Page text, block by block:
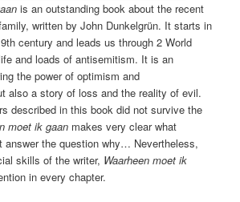
is an outstanding book about the recent
written by John Dunkelgrün. It starts in
century and leads us through 2 World
and loads of antisemitism. It is an
the power of optimism and
also a story of loss and the reality of evil.
described in this book did not survive the
moet ik gaan makes very clear what
answer the question why… Nevertheless,
skills of the writer, Waarheen moet ik
in every chapter.